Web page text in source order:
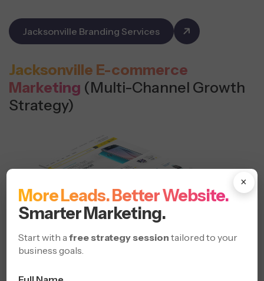
×
More Leads. Better Website.
Smarter Marketing.
Start with afree strategy session tailored to your
business goals.
Jacksonville Branding Services
Jacksonville E-commerce
Marketing (Multi-Channel Growth
Strategy)